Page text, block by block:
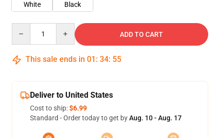
White
Black
ADD TO CART
This sale ends in 01 : 34: 54
Deliver to United States
Cost to ship:$6.99
Standard - Order today to get byAug. 10 - Aug. 17